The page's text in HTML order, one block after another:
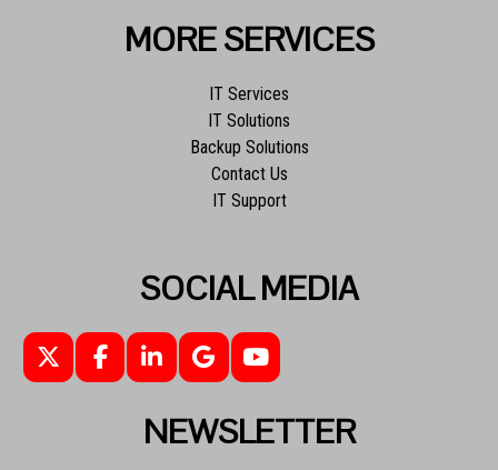
MORE SERVICES
IT Services
IT Solutions
Backup Solutions
Contact Us
IT Support
SOCIAL MEDIA
NEWSLETTER